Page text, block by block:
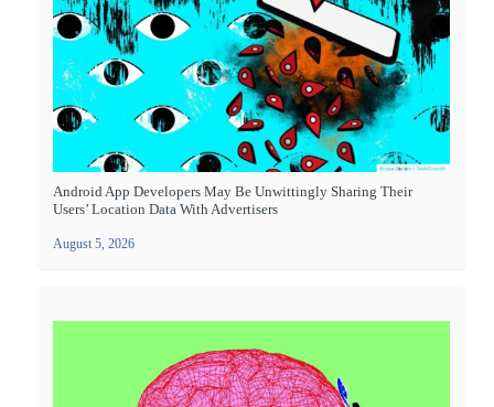
Android App Developers May Be Unwittingly Sharing Their
Users’ Location Data With Advertisers
August 5, 2026